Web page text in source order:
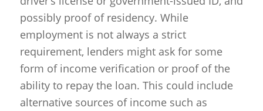
possibly proof of residency. While
employment is not always a strict
requirement, lenders might ask for some
form of income verification or proof of the
ability to repay the loan. This could include
alternative sources of income such as